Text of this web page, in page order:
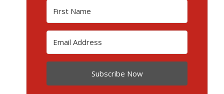
Subscribe Now